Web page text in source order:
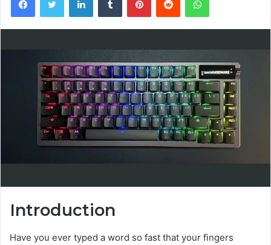
Introduction
Have you ever typed a word so fast that your fingers